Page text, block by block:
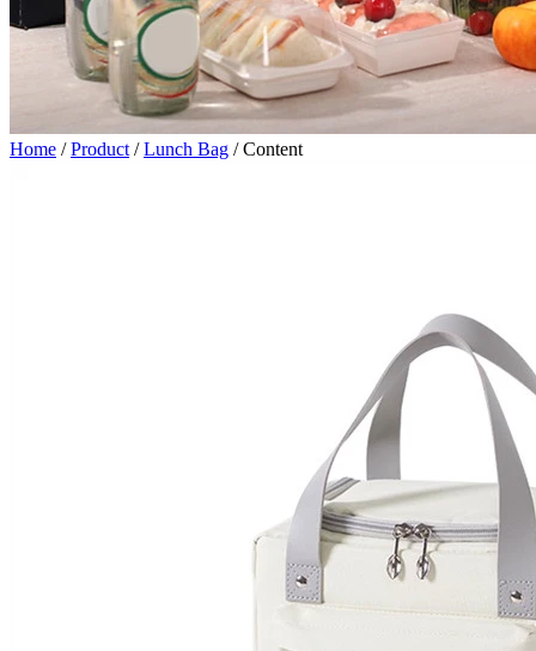
Home /Product /Lunch Bag /Content